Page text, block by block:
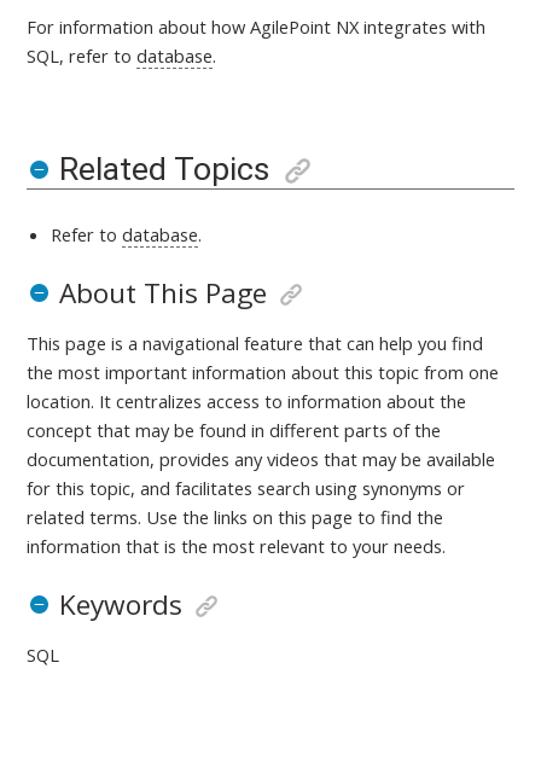
For information about how AgilePoint NX integrates with
SQL, refer todatabase.
Related Topics
Refer to database.
About This Page
This page is a navigational feature that can help you find
the most important information about this topic from one
location. It centralizes access to information about the
concept that may be found in different parts of the
documentation, provides any videos that may be available
for this topic, and facilitates search using synonyms or
related terms. Use the links on this page to find the
information that is the most relevant to your needs.
Keywords
SQL